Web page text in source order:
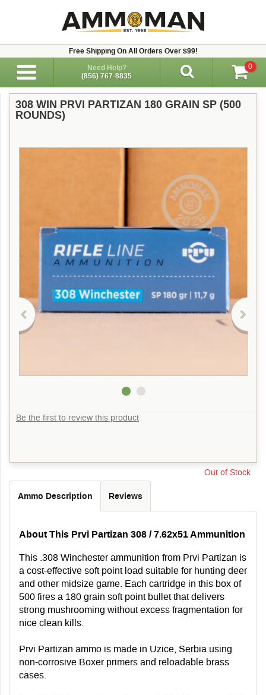
Free Shipping On All Orders Over $99!
Need Help?
(856) 767-8835
0
308 WIN PRVI PARTIZAN 180 GRAIN SP (500
ROUNDS)
Be the first to review this product
Out of Stock
Ammo Description Reviews
About This Prvi Partizan 308 / 7.62x51 Ammunition
This .308 Winchester ammunition from Prvi Partizan is
a cost-effective soft point load suitable for hunting deer
and other midsize game. Each cartridge in this box of
500 fires a 180 grain soft point bullet that delivers
strong mushrooming without excess fragmentation for
nice clean kills.
Prvi Partizan ammo is made in Uzice, Serbia using
non-corrosive Boxer primers and reloadable brass
cases.